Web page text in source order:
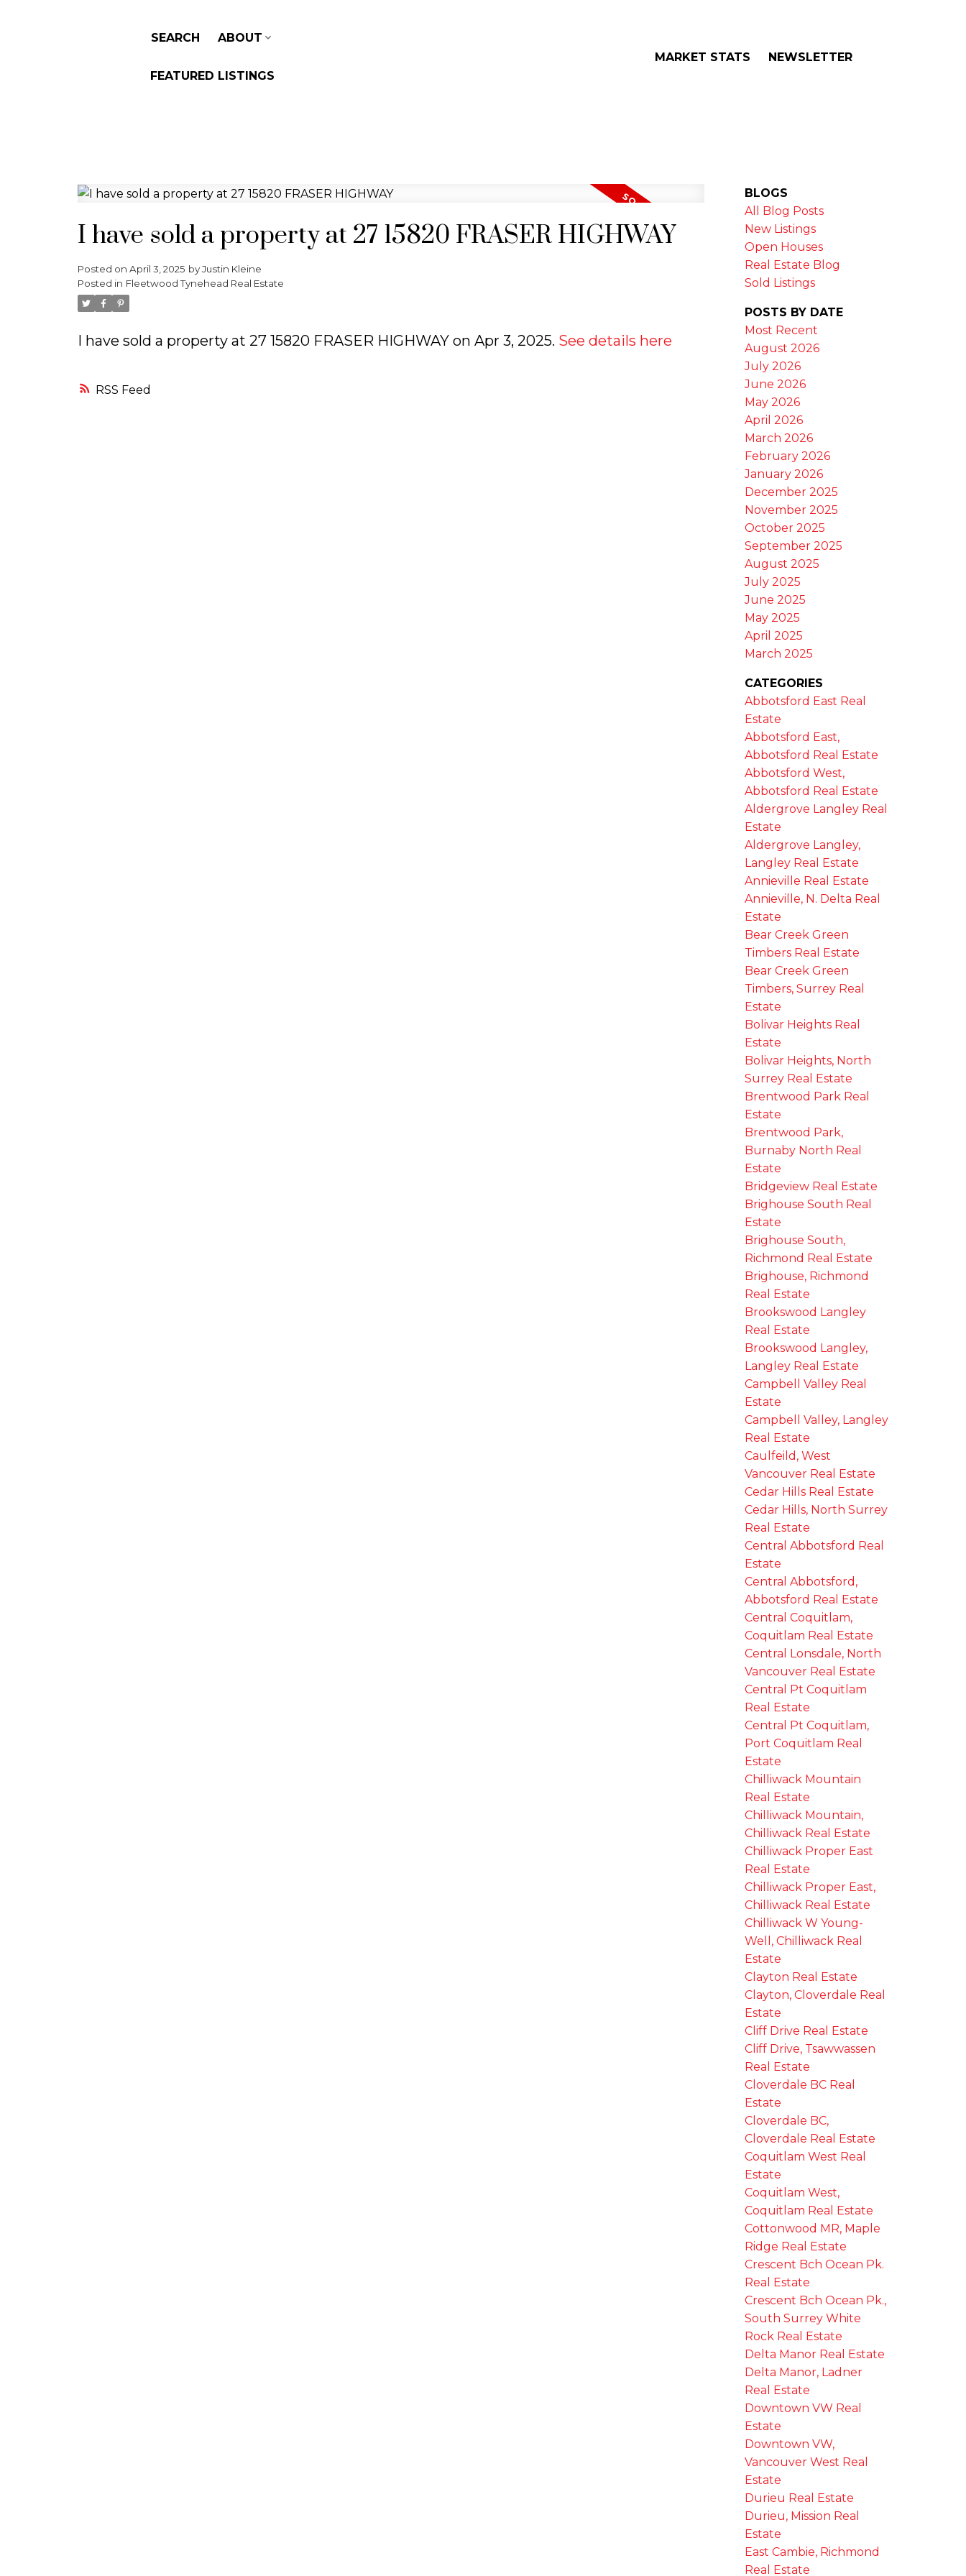
SEARCH ABOUT
FEATURED LISTINGS
MARKET STATS NEWSLETTER
RSS
I have sold a property at 27 15820 FRASER HIGHWAY
Posted on April 3, 2025 byJustin Kleine
Posted in Fleetwood Tynehead Real Estate
I have sold a property at 27 15820 FRASER HIGHWAY on Apr 3, 2025. See details here
BLOGS
All Blog Posts
New Listings
Open Houses
Real Estate Blog
Sold Listings
POSTS BY DATE
Most Recent
August 2026
July 2026
June 2026
May 2026
April 2026
March 2026
February 2026
January 2026
December 2025
November 2025
October 2025
September 2025
August 2025
July 2025
June 2025
May 2025
April 2025
March 2025
CATEGORIES
Abbotsford East Real
Estate
Abbotsford East,
Abbotsford Real Estate
Abbotsford West,
Abbotsford Real Estate
Aldergrove Langley Real
Estate
Aldergrove Langley,
Langley Real Estate
Annieville Real Estate
Annieville, N. Delta Real
Estate
Bear Creek Green
Timbers Real Estate
Bear Creek Green
Timbers, Surrey Real
Estate
Bolivar Heights Real
Estate
Bolivar Heights, North
Surrey Real Estate
Brentwood Park Real
Estate
Brentwood Park,
Burnaby North Real
Estate
Bridgeview Real Estate
Brighouse South Real
Estate
Brighouse South,
Richmond Real Estate
Brighouse, Richmond
Real Estate
Brookswood Langley
Real Estate
Brookswood Langley,
Langley Real Estate
Campbell Valley Real
Estate
Campbell Valley, Langley
Real Estate
Caulfeild, West
Vancouver Real Estate
Cedar Hills Real Estate
Cedar Hills, North Surrey
Real Estate
Central Abbotsford Real
Estate
Central Abbotsford,
Abbotsford Real Estate
Central Coquitlam,
Coquitlam Real Estate
Central Lonsdale, North
Vancouver Real Estate
Central Pt Coquitlam
Real Estate
Central Pt Coquitlam,
Port Coquitlam Real
Estate
Chilliwack Mountain
Real Estate
Chilliwack Mountain,
Chilliwack Real Estate
Chilliwack Proper East
Real Estate
Chilliwack Proper East,
Chilliwack Real Estate
Chilliwack W Young-
Well, Chilliwack Real
Estate
Clayton Real Estate
Clayton, Cloverdale Real
Estate
Cliff Drive Real Estate
Cliff Drive, Tsawwassen
Real Estate
Cloverdale BC Real
Estate
Cloverdale BC,
Cloverdale Real Estate
Coquitlam West Real
Estate
Coquitlam West,
Coquitlam Real Estate
Cottonwood MR, Maple
Ridge Real Estate
Crescent Bch Ocean Pk.
Real Estate
Crescent Bch Ocean Pk.,
South Surrey White
Rock Real Estate
Delta Manor Real Estate
Delta Manor, Ladner
Real Estate
Downtown VW Real
Estate
Downtown VW,
Vancouver West Real
Estate
Durieu Real Estate
Durieu, Mission Real
Estate
East Cambie, Richmond
Real Estate